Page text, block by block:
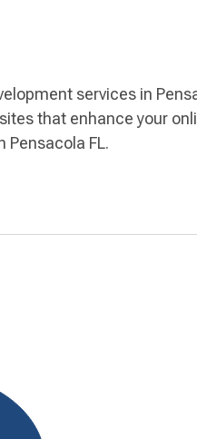
services in
that enhance your
Pensacola FL.